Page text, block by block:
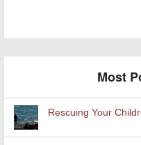
Most
Rescuing Your